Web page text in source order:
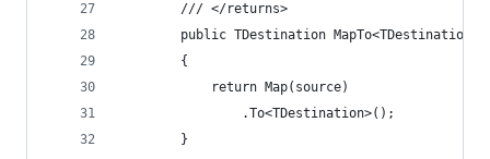
		/// </returns>
public TDestination
		{
			return Map(source)
				.To<TDestination>();
		}